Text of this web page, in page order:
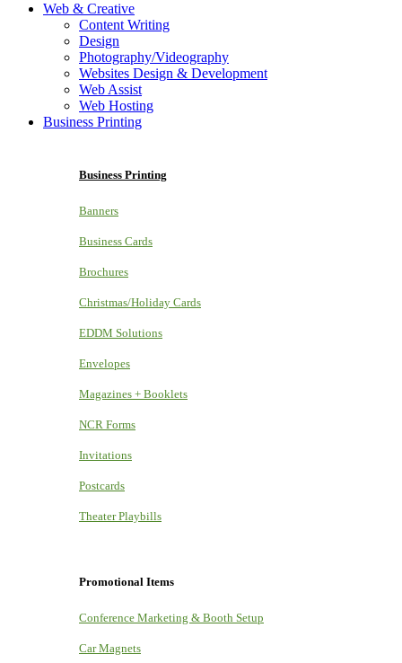
Web & Creative
Content Writing
Design
Photography/Videography
Websites Design & Development
Web Assist
Web Hosting
Business Printing
Business Printing
Banners
Business Cards
Brochures
Christmas/Holiday Cards
EDDM Solutions
Envelopes
Magazines + Booklets
NCR Forms
Invitations
Postcards
Theater Playbills
Promotional Items
Conference Marketing & Booth Setup
Car Magnets